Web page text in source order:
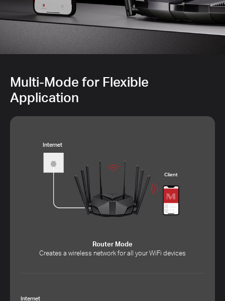
Multi-Mode for Flexible
Application
Internet
Client
Router Mode
Creates a wireless network for all your WiFi devices
Internet